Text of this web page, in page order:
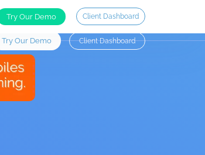
Try Our Demo Client Dashboard
Try Our Demo Client Dashboard